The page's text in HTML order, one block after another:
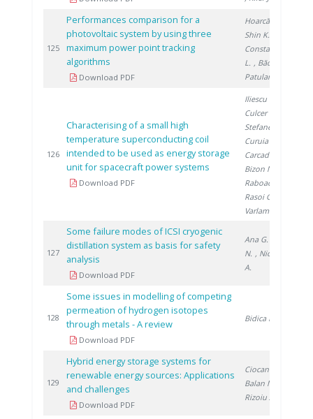
125
Performances comparison for a
photovoltaic system by using three
maximum power point tracking
algorithms
Download PDF
Hoarcă C.
Shin K.
Constantinescu
L. , Bădiţă I.
Patularu L.
126
Characterising of a small high
temperature superconducting coil
intended to be used as energy storage
unit for spacecraft power systems
Download PDF
Iliescu M.
Culcer M.
Stefanescu F.
Curuia M.
Carcadea E.
Bizon N.
Raboaca S.
Rasoi G.
Varlam M.
127
Some failure modes of ICSI cryogenic
distillation system as basis for safety
analysis
Download PDF
Ana G.
N. , Niculescu
A.
128
Some issues in modelling of competing
permeation of hydrogen isotopes
through metals - A review
Download PDF
Bidica N.
129
Hybrid energy storage systems for
renewable energy sources: Applications
and challenges
Download PDF
Ciocan A.
Balan M.
Rizoiu A.